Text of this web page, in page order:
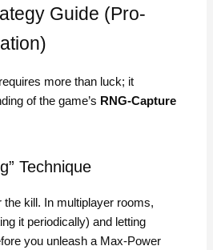
Guide (Pro-
more than luck; it
of the game’s RNG-Capture
Technique
the kill. In multiplayer rooms,
it periodically) and letting
you unleash a Max-Power